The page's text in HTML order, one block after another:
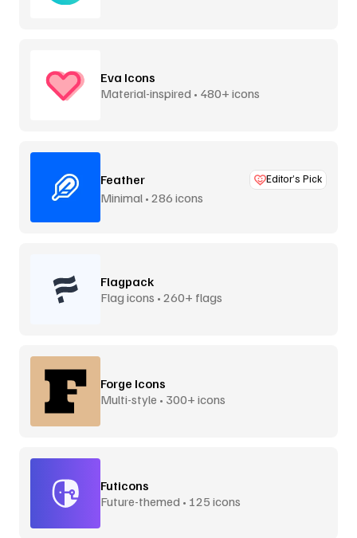
Eva Icons
Material-inspired • 480+ icons
Feather Editor’s Pick
Minimal • 286 icons
Flagpack
Flag icons • 260+ flags
Forge Icons
Multi-style • 300+ icons
Futicons
Future-themed • 125 icons